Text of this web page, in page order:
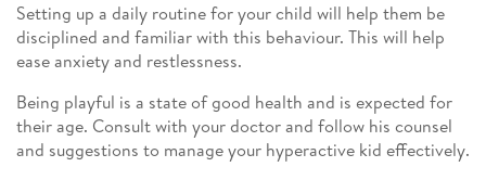
Setting up a daily routine for your child will help them be
disciplined and familiar with this behaviour. This will help
ease anxiety and restlessness.
Being playful is a state of good health and is expected for
their age. Consult with your doctor and follow his counsel
and suggestions to manage your hyperactive kid effectively.